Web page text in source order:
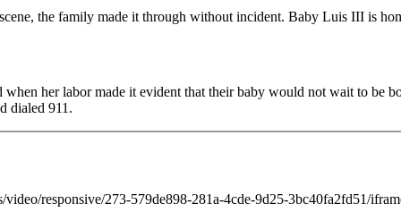
the family made it through without incident. Baby Luis III is
her labor made it evident that their baby would not wait to be
dialed 911.